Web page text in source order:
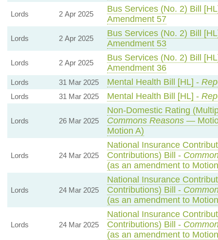
Lords 2 Apr 2025
Bus Services (No. 2) Bill
Amendment 57
Lords 2 Apr 2025
Bus Services (No. 2) Bill
Amendment 53
Lords 2 Apr 2025
Bus Services (No. 2) Bill
Amendment 36
Lords 31 Mar 2025 Mental Health Bill [HL] -
Lords 31 Mar 2025 Mental Health Bill [HL] -
Lords 26 Mar 2025
Non-Domestic Rating
Commons Reasons—
Motion A)
Lords 24 Mar 2025
National Insurance
Contributions) Bill -
(as an amendment to
Lords 24 Mar 2025
National Insurance
Contributions) Bill -
(as an amendment to
Lords 24 Mar 2025
National Insurance
Contributions) Bill -
(as an amendment to